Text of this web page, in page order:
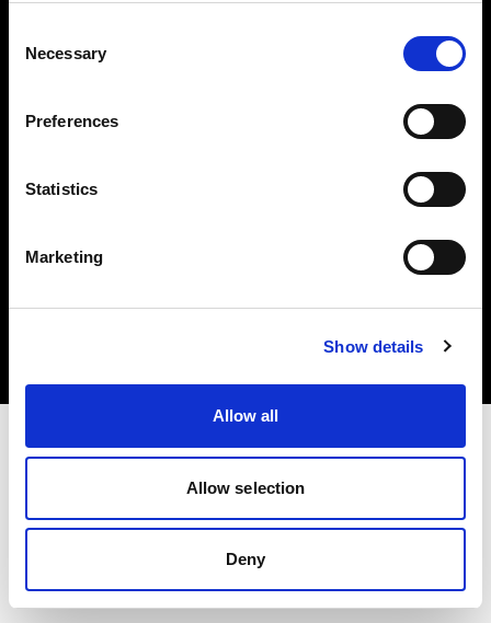
Selection
Necessary
Preferences
Statistics
Marketing
Show details
Allow all
Allow selection
Deny
Share The Light
Copyright (C) 1968-2025 Profoto AB. All rights reserved.
Sweden